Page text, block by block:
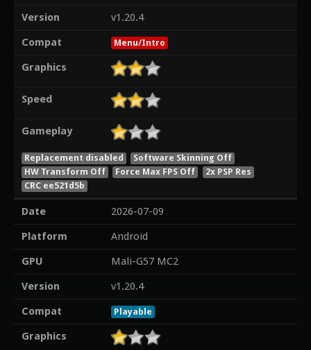
Version
v1.20.4
Compat
Menu/Intro
Graphics
Speed
Gameplay
Replacement disabled
Software Skinning Off
HW Transform Off
Force Max FPS Off
2x PSP Res
CRC ee521d5b
Date
2026-07-09
Platform
Android
GPU
Mali-G57 MC2
Version
v1.20.4
Compat
Playable
Graphics